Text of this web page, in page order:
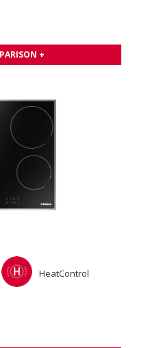
+
HeatControl